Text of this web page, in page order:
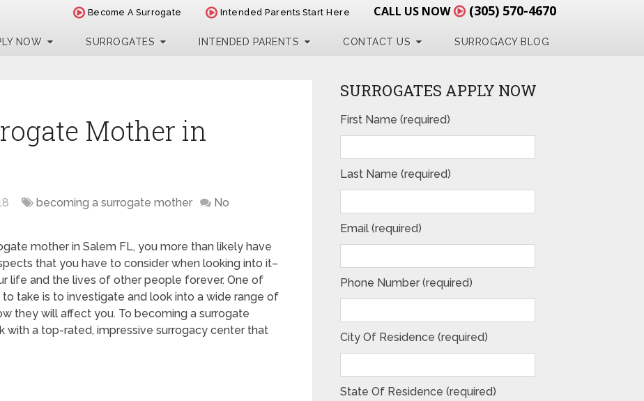
Become A Surrogate Intended Parents Start Here CALL US NOW (305) 570-4670
NOW SURROGATES INTENDED PARENTS CONTACT US SURROGACY BLOG
Mother in
becoming a surrogate mother
No
mother in Salem FL, you more than likely have
that you have to consider when looking into it–
life and the lives of other people forever. One of
take is to investigate and look into a wide range of
they will affect you. To becoming a surrogate
with a top-rated, impressive surrogacy center that
SURROGATES APPLY NOW
First Name (required)
Last Name (required)
Email (required)
Phone Number (required)
City Of Residence (required)
State Of Residence (required)